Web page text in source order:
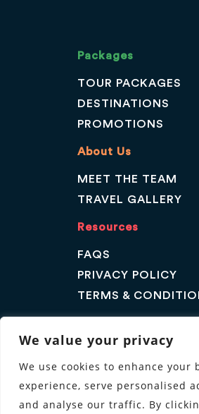
We value your privacy
We use cookies to enhance your
experience, serve personalised
and analyse our traffic. By
Packages
TOUR PACKAGES
DESTINATIONS
PROMOTIONS
About Us
MEET THE TEAM
TRAVEL GALLERY
Resources
FAQS
PRIVACY POLICY
TERMS &
GET A QUOTE
ENQUIRE
Follow us